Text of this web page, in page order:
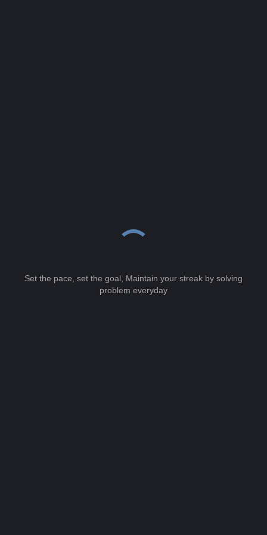
Set the pace, set the goal, Maintain your streak by solving
problem everyday